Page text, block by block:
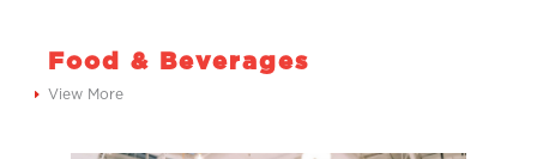
Food & Beverages
View More